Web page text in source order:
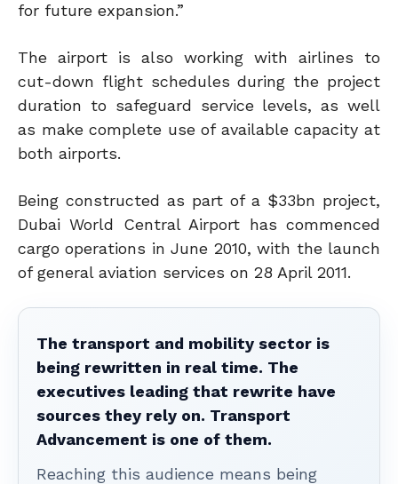
for future expansion.”
The airport is also working with airlines to
cut-down flight schedules during the project
duration to safeguard service levels, as well
as make complete use of available capacity at
both airports.
Being constructed as part of a $33bn project,
Dubai World Central Airport has commenced
cargo operations in June 2010, with the launch
of general aviation services on 28 April 2011.
The transport and mobility sector is
being rewritten in real time. The
executives leading that rewrite have
sources they rely on. Transport
Advancement is one of them.
Reaching this audience means being